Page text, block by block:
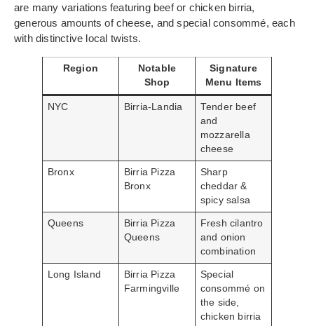
are many variations featuring beef or chicken birria,
generous amounts of cheese, and special consommé, each
with distinctive local twists.
Region
Notable
Shop
Signature
Menu Items
NYC Birria-Landia
Tender beef
and
mozzarella
cheese
Bronx
Birria Pizza
Bronx
Sharp
cheddar &
spicy salsa
Queens
Birria Pizza
Queens
Fresh cilantro
and onion
combination
Long Island
Birria Pizza
Farmingville
Special
consommé on
the side,
chicken birria